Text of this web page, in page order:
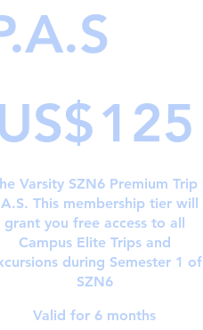
125
Varsity SZN6 Premium Trip
This membership tier will
grant you free access to all
Campus Elite Trips and
during Semester 1 of
SZN6
Valid for 6 months